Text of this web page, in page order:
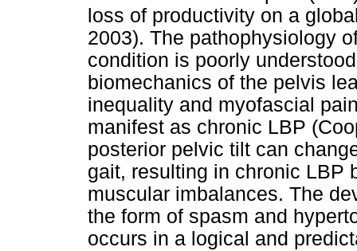
loss of productivity on a
2003). The pathophysiology
condition is poorly
biomechanics of the pelvis
inequality and myofascial
manifest as chronic LBP
posterior pelvic tilt can
gait, resulting in chronic LBP
muscular imbalances. The
the form of spasm and
occurs in a logical and